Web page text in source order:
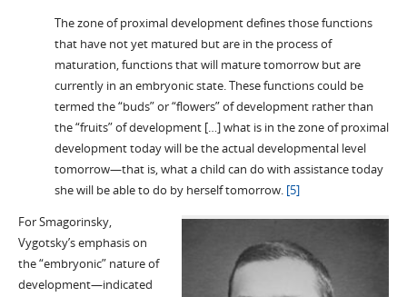
The zone of proximal development defines those functions
that have not yet matured but are in the process of
maturation, functions that will mature tomorrow but are
currently in an embryonic state. These functions could be
termed the “buds” or “flowers” of development rather than
the “fruits” of development […] what is in the zone of proximal
development today will be the actual developmental level
tomorrow—that is, what a child can do with assistance today
she will be able to do by herself tomorrow. [5]
For Smagorinsky,
Vygotsky’s emphasis on
the “embryonic” nature of
development—indicated